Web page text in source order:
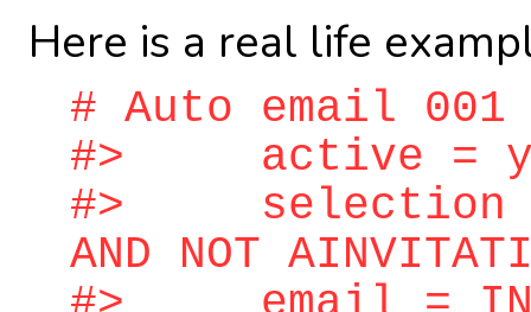
Here is a real life
# Auto email
#> active =
#> selection = [
AND NOT